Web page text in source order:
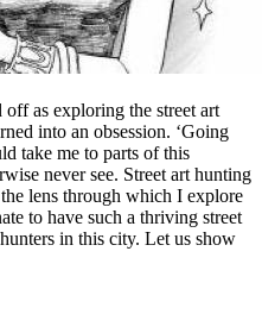
as exploring the street art
into an obsession. ‘Going
take me to parts of this
never see. Street art hunting
lens through which I explore
to have such a thriving street
in this city. Let us show